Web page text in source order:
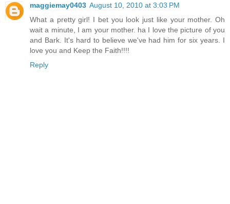
maggiemay0403 August 10, 2010 at 3:03 PM
What a pretty girl! I bet you look just like your mother. Oh
wait a minute, I am your mother. ha I love the picture of you
and Bark. It's hard to believe we've had him for six years. I
love you and Keep the Faith!!!!
Reply